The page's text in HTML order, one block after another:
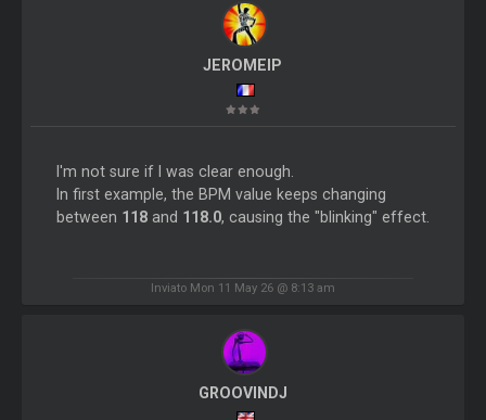
JEROMEIP
I'm not sure if I was clear enough.
In first example, the BPM value keeps changing
between 118and 118.0, causing the "blinking" effect.
Inviato Mon 11 May 26 @ 8:13 am
GROOVINDJ